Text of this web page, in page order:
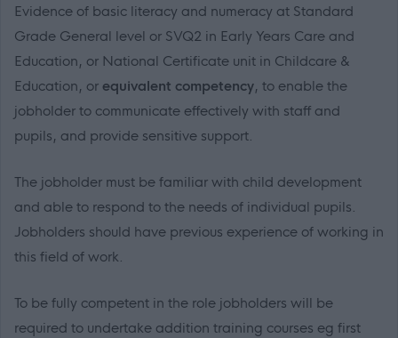
Evidence of basic literacy and numeracy at Standard
Grade General level or SVQ2 in Early Years Care and
Education, or National Certificate unit in Childcare &
Education, or equivalent competency, to enable the
jobholder to communicate effectively with staff and
pupils, and provide sensitive support.
The jobholder must be familiar with child development
and able to respond to the needs of individual pupils.
Jobholders should have previous experience of working in
this field of work.
To be fully competent in the role jobholders will be
required to undertake addition training courses eg first